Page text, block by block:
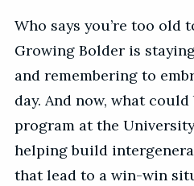
Who says you’re too old
Growing Bolder is
and remembering to
day. And now, what
program at the
helping build
that lead to a win-win